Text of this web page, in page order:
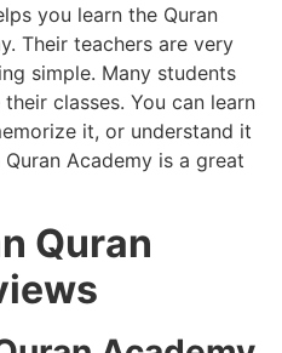
you learn the Quran
Their teachers are very
simple. Many students
classes. You can learn
it, or understand it
Academy is a great
Quran